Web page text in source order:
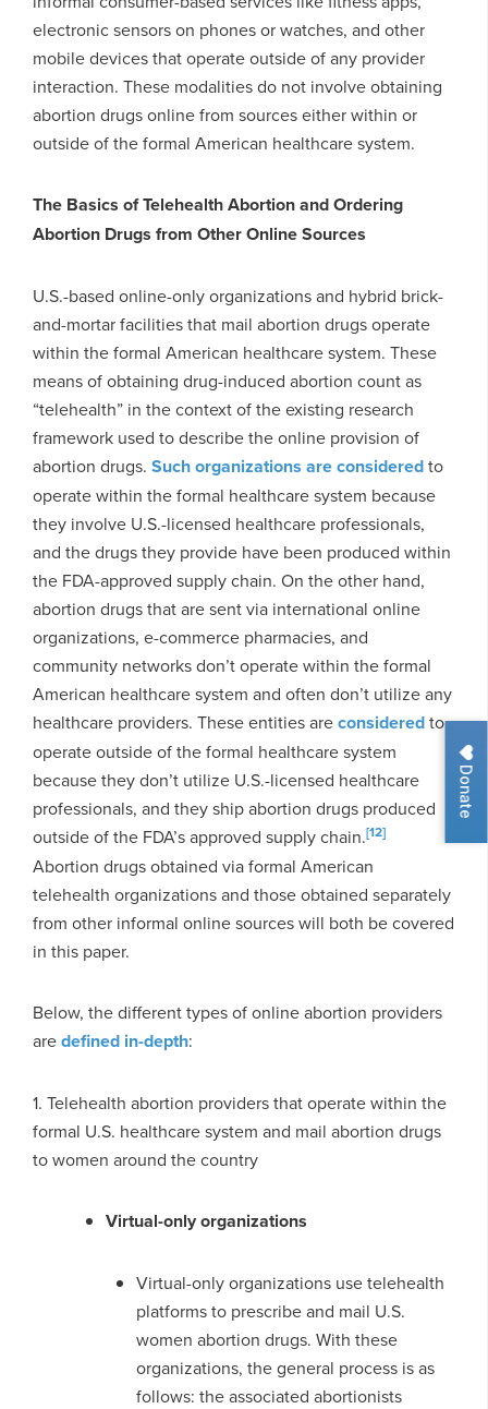
Donate
electronic sensors on phones or watches, and other
mobile devices that operate outside of any provider
interaction. These modalities do not involve obtaining
abortion drugs online from sources either within or
outside of the formal American healthcare system.
The Basics of Telehealth Abortion and Ordering
Abortion Drugs from Other Online Sources
U.S.-based online-only organizations and hybrid brick-
and-mortar facilities that mail abortion drugs operate
within the formal American healthcare system. These
means of obtaining drug-induced abortion count as
“telehealth” in the context of the existing research
framework used to describe the online provision of
abortion drugs. Such organizations are consideredto
operate within the formal healthcare system because
they involve U.S.-licensed healthcare professionals,
and the drugs they provide have been produced within
the FDA-approved supply chain. On the other hand,
abortion drugs that are sent via international online
organizations, e-commerce pharmacies, and
community networks don’t operate within the formal
American healthcare system and often don’t utilize any
healthcare providers. These entities areconsideredto
operate outside of the formal healthcare system
because they don’t utilize U.S.-licensed healthcare
professionals, and they ship abortion drugs produced
outside of the FDA’s approved supply chain.[12]
Abortion drugs obtained via formal American
telehealth organizations and those obtained separately
from other informal online sources will both be covered
in this paper.
Below, the different types of online abortion providers
aredefined in-depth:
1. Telehealth abortion providers that operate within the
formal U.S. healthcare system and mail abortion drugs
to women around the country
Virtual-only organizations
Virtual-only organizations use telehealth
platforms to prescribe and mail U.S.
women abortion drugs. With these
organizations, the general process is as
follows: the associated abortionists